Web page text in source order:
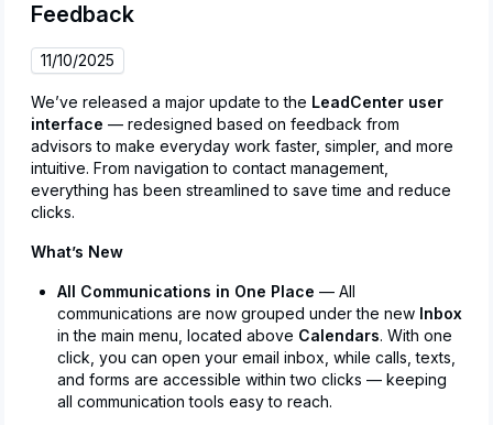
Feedback
11/10/2025
We’ve released a major update to the LeadCenter user
interface — redesigned based on feedback from
advisors to make everyday work faster, simpler, and more
intuitive. From navigation to contact management,
everything has been streamlined to save time and reduce
clicks.
What’s New
All Communications in One Place — All
communications are now grouped under the new Inbox
in the main menu, located above Calendars. With one
click, you can open your email inbox, while calls, texts,
and forms are accessible within two clicks — keeping
all communication tools easy to reach.